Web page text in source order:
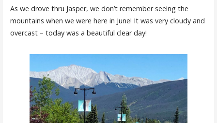
As we drove thru Jasper, we don’t remember seeing the
mountains when we were here in June! It was very cloudy and
overcast – today was a beautiful clear day!